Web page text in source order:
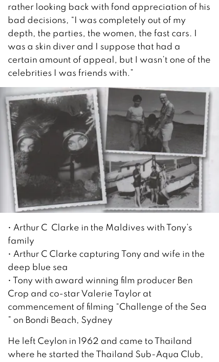
rather looking back with fond appreciation of his
bad decisions, “I was completely out of my
depth, the parties, the women, the fast cars. I
was a skin diver and I suppose that had a
certain amount of appeal, but I wasn’t one of the
celebrities I was friends with.”
• Arthur C Clarke in the Maldives with Tony’s
family
• Arthur C Clarke capturing Tony and wife in the
deep blue sea
• Tony with award winning film producer Ben
Crop and co-star Valerie Taylor at
commencement of filming “Challenge of the Sea
” on Bondi Beach, Sydney
He left Ceylon in 1962 and came to Thailand
where he started the Thailand Sub-Aqua Club,